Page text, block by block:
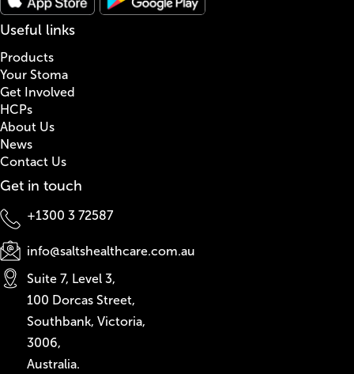
Useful links
Products
Your Stoma
Get Involved
HCPs
About Us
News
Contact Us
Get in touch
+1300 3 72587
info@saltshealthcare.com.au
Suite 7, Level 3,
100 Dorcas Street,
Southbank, Victoria,
3006,
Australia.